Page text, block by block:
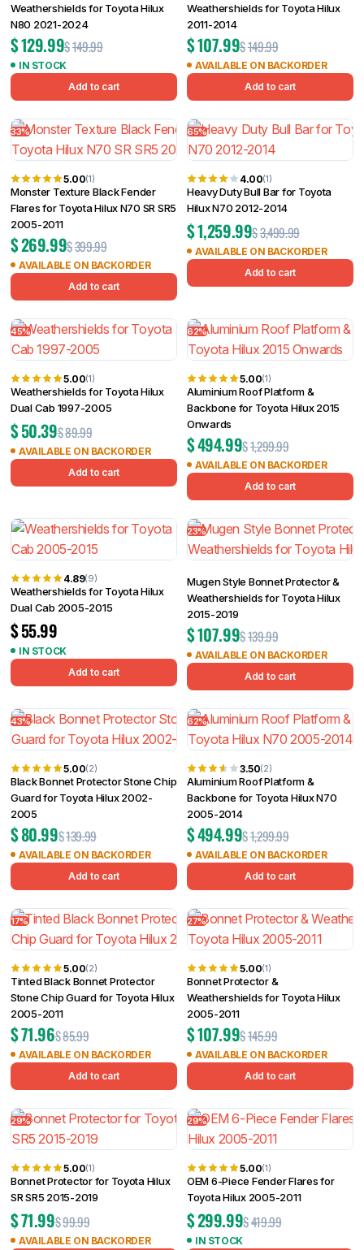
Weathershields for Toyota Hilux
N80 2021-2024
$149.99
$129.99
IN STOCK
Add to cart
Weathershields for Toyota Hilux
2011-2014
$149.99
$107.99
AVAILABLE ON BACKORDER
Add to cart
33%
5.00(1)
Monster Texture Black Fender
Flares for Toyota Hilux N70 SR SR5
2005-2011
$399.99
$269.99
AVAILABLE ON BACKORDER
Add to cart
65%
4.00(1)
Heavy Duty Bull Bar for Toyota
Hilux N70 2012-2014
$3,499.99
$1,259.99
AVAILABLE ON BACKORDER
Add to cart
45%
5.00(1)
Weathershields for Toyota Hilux
Dual Cab 1997-2005
$89.99
$50.39
AVAILABLE ON BACKORDER
Add to cart
62%
5.00(1)
Aluminium Roof Platform &
Backbone for Toyota Hilux 2015
Onwards
$1,299.99
$494.99
AVAILABLE ON BACKORDER
Add to cart
4.89(9)
Weathershields for Toyota Hilux
Dual Cab 2005-2015
$55.99
IN STOCK
Add to cart
23%
Mugen Style Bonnet Protector &
Weathershields for Toyota Hilux
2015-2019
$139.99
$107.99
AVAILABLE ON BACKORDER
Add to cart
43%
5.00(2)
Black Bonnet Protector Stone Chip
Guard for Toyota Hilux 2002-
2005
$139.99
$80.99
AVAILABLE ON BACKORDER
Add to cart
62%
3.50(2)
Aluminium Roof Platform &
Backbone for Toyota Hilux N70
2005-2014
$1,299.99
$494.99
AVAILABLE ON BACKORDER
Add to cart
17%
5.00(2)
Tinted Black Bonnet Protector
Stone Chip Guard for Toyota Hilux
2005-2011
$85.99
$71.96
AVAILABLE ON BACKORDER
Add to cart
27%
5.00(1)
Bonnet Protector &
Weathershields for Toyota Hilux
2005-2011
$145.99
$107.99
AVAILABLE ON BACKORDER
Add to cart
29%
5.00(1)
Bonnet Protector for Toyota Hilux
SR SR5 2015-2019
$99.99
$71.99
AVAILABLE ON BACKORDER
29%
5.00(1)
OEM 6-Piece Fender Flares for
Toyota Hilux 2005-2011
$419.99
$299.99
IN STOCK